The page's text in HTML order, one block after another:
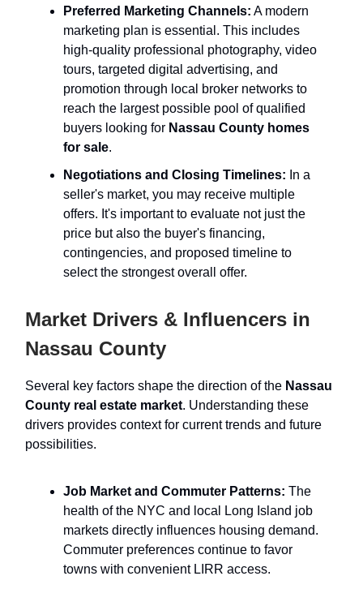
Preferred Marketing Channels: A modern
marketing plan is essential. This includes
high-quality professional photography, video
tours, targeted digital advertising, and
promotion through local broker networks to
reach the largest possible pool of qualified
buyers looking for Nassau County homes
for sale.
Negotiations and Closing Timelines: In a
seller's market, you may receive multiple
offers. It's important to evaluate not just the
price but also the buyer's financing,
contingencies, and proposed timeline to
select the strongest overall offer.
Market Drivers & Influencers in
Nassau County
Several key factors shape the direction of the Nassau
County real estate market. Understanding these
drivers provides context for current trends and future
possibilities.
Job Market and Commuter Patterns: The
health of the NYC and local Long Island job
markets directly influences housing demand.
Commuter preferences continue to favor
towns with convenient LIRR access.